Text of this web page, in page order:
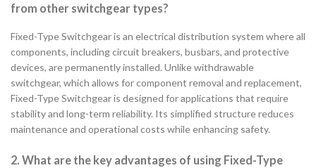
from other switchgear types?
Fixed-Type Switchgear is an electrical distribution system where all
components, including circuit breakers, busbars, and protective
devices, are permanently installed. Unlike withdrawable
switchgear, which allows for component removal and replacement,
Fixed-Type Switchgear is designed for applications that require
stability and long-term reliability. Its simplified structure reduces
maintenance and operational costs while enhancing safety.
2. What are the key advantages of using Fixed-Type